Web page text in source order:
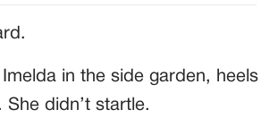
in the side garden, heels
She didn’t startle.